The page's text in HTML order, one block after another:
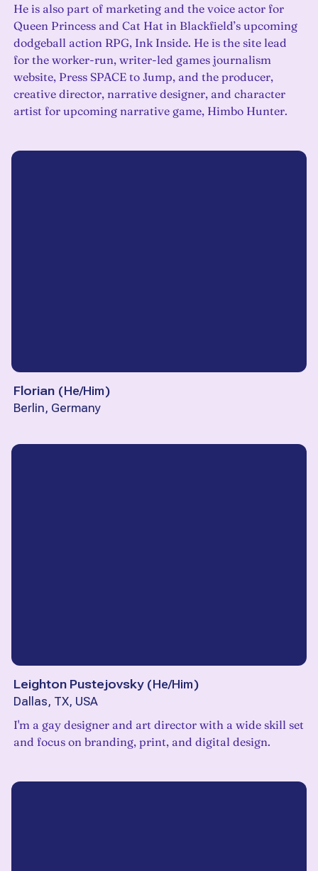
He is also part of marketing and the voice actor for
Queen Princess and Cat Hat in Blackfield’s upcoming
dodgeball action RPG, Ink Inside. He is the site lead
for the worker-run, writer-led games journalism
website, Press SPACE to Jump, and the producer,
creative director, narrative designer, and character
artist for upcoming narrative game, Himbo Hunter.
Florian (He/Him)
Berlin, Germany
Leighton Pustejovsky (He/Him)
Dallas, TX, USA
I'm a gay designer and art director with a wide skill set
and focus on branding, print, and digital design.